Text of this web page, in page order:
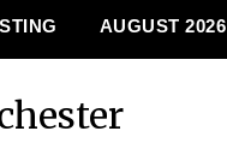
AUGUST 2026